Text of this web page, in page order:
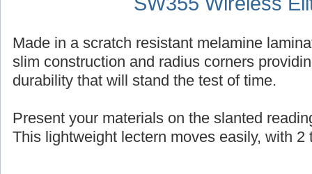
Made in a scratch resistant melamine
slim construction and radius corners
durability that will stand the test of time.
Present your materials on the slanted
This lightweight lectern moves easily, with 2